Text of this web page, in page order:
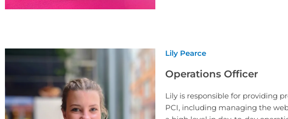
Lily Pearce
Operations Officer
Lily is responsible for providing
PCI, including managing the